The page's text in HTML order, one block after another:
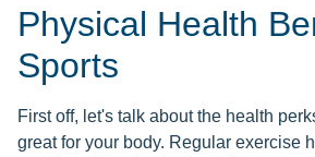
Physical Health
Sports
First off, let's talk about the health
great for your body. Regular exercise